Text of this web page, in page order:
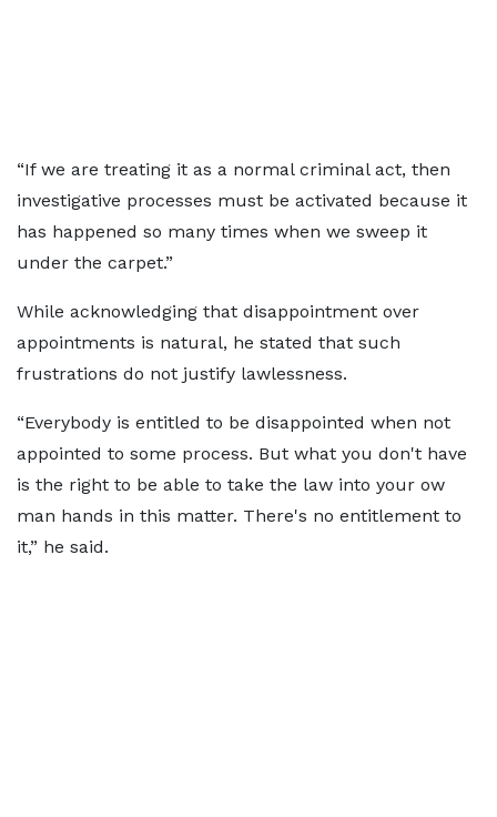
“If we are treating it as a normal criminal act, then
investigative processes must be activated because it
has happened so many times when we sweep it
under the carpet.”
While acknowledging that disappointment over
appointments is natural, he stated that such
frustrations do not justify lawlessness.
“Everybody is entitled to be disappointed when not
appointed to some process. But what you don't have
is the right to be able to take the law into your ow
man hands in this matter. There's no entitlement to
it,” he said.